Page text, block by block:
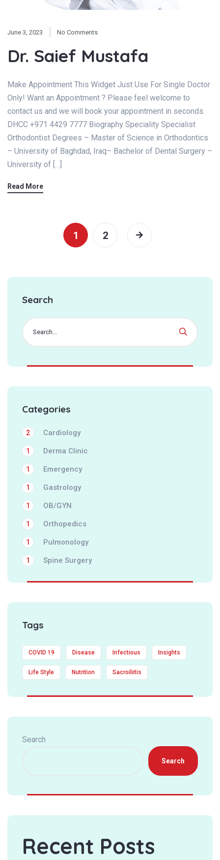
June 3, 2023 No Comments
Dr. Saief Mustafa
Make Appointment This Widget Just Use For Single Doctor
Only! Want an Appointment ? Please feel welcome to
contact us and we will book your appointment in seconds.
DHCC +971 4429 7777 Biography Speciality Specialist
Orthodontist Degrees – Master of Science in Orthodontics
– University of Baghdad, Iraq– Bachelor of Dental Surgery –
University of […]
Read More
1 2
Search
Categories
Cardiology
2
Derma Clinic
1
Emergency
1
Gastrology
1
OB/GYN
1
Orthopedics
1
Pulmonology
1
Spine Surgery
1
Tags
COVID 19 Disease Infectious Insights
Life Style Nutrition Sacroiliitis
Search
Search
Recent Posts